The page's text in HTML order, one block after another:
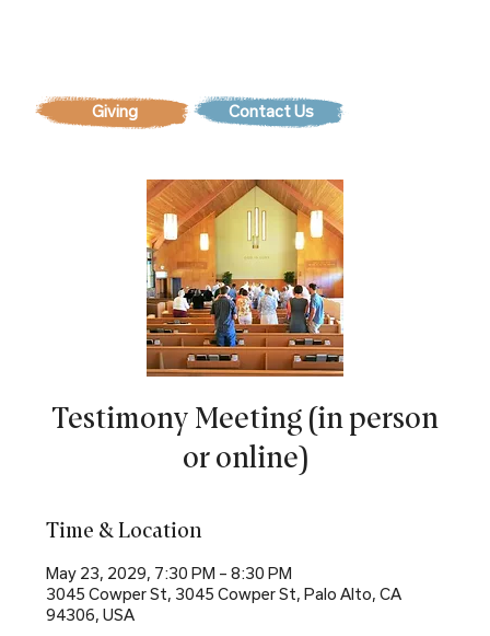
Giving Contact Us
Testimony Meeting (in person
or online)
Time & Location
May 23, 2029, 7:30 PM – 8:30 PM
3045 Cowper St, 3045 Cowper St, Palo Alto, CA
94306, USA